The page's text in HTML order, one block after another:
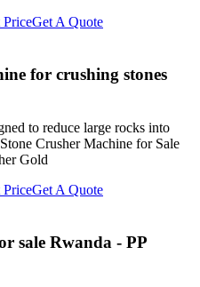
PriceGet A Quote
for crushing stones
to reduce large rocks into
Crusher Machine for Sale
Gold
PriceGet A Quote
sale Rwanda - PP